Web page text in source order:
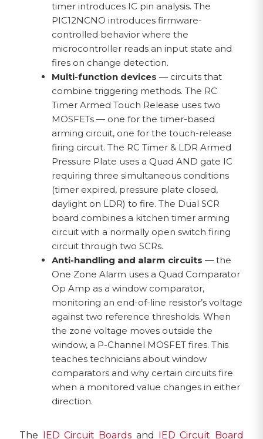
timer introduces IC pin analysis. The
PIC12NCNO introduces firmware-
controlled behavior where the
microcontroller reads an input state and
fires on change detection.
Multi-function devices — circuits that
combine triggering methods. The RC
Timer Armed Touch Release uses two
MOSFETs — one for the timer-based
arming circuit, one for the touch-release
firing circuit. The RC Timer & LDR Armed
Pressure Plate uses a Quad AND gate IC
requiring three simultaneous conditions
(timer expired, pressure plate closed,
daylight on LDR) to fire. The Dual SCR
board combines a kitchen timer arming
circuit with a normally open switch firing
circuit through two SCRs.
Anti-handling and alarm circuits — the
One Zone Alarm uses a Quad Comparator
Op Amp as a window comparator,
monitoring an end-of-line resistor’s voltage
against two reference thresholds. When
the zone voltage moves outside the
window, a P-Channel MOSFET fires. This
teaches technicians about window
comparators and why certain circuits fire
when a monitored value changes in either
direction.
The IED Circuit Boards and
IED Circuit Board